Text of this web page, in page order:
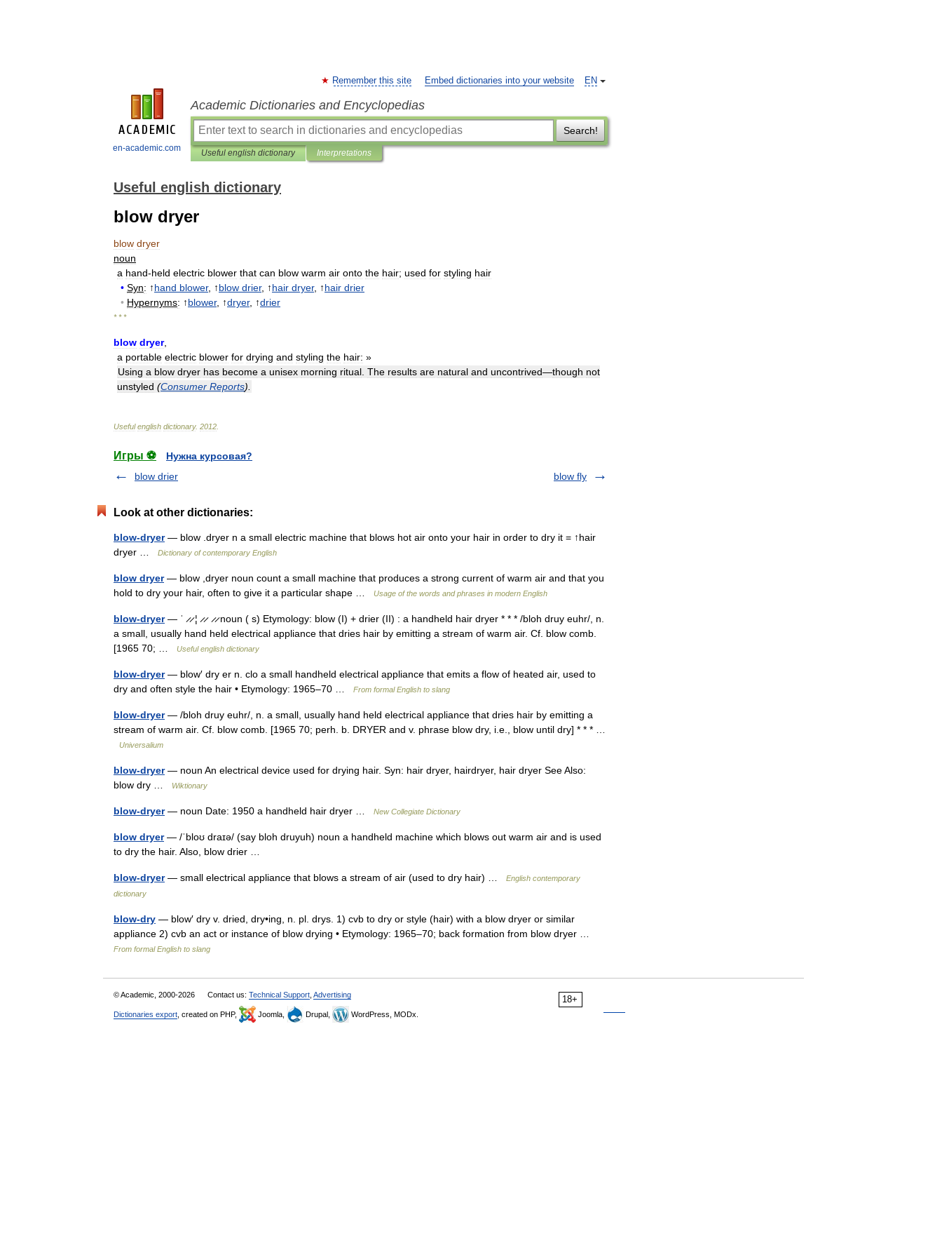
en-academic.com
EN
Remember this site Embed dictionaries into your website
Academic Dictionaries and Encyclopedias
Search!
Useful english dictionary Interpretations
Useful english dictionary
blow dryer
blow dryer
noun
a hand-held electric blower that can blow warm air onto the hair; used for styling hair
• Syn: ↑hand blower, ↑blow drier, ↑hair dryer, ↑hair drier
• Hypernyms: ↑blower, ↑dryer, ↑drier
* * *
blow dryer,
a portable electric blower for drying and styling the hair: »
Using a blow dryer has become a unisex morning ritual The results are natural and uncontrived—though not
unstyled (Consumer Reports).
Useful english dictionary. 2012
Игры ⚽
Нужна курсовая?
blow drier
blow fly
Look at other dictionaries:
blow-dryer— blow .dryer n a small electric machine that blows hot air onto your hair in order to dry it = ↑hair
dryer …
Dictionary of contemporary English
blow dryer— blow ,dryer noun count a small machine that produces a strong current of warm air and that you
hold to dry your hair, often to give it a particular shape …
Usage of the words and phrases in modern English
blow-dryer— ˈ ̷ ̷ ¦ ̷ ̷ ̷ ̷ noun ( s) Etymology: blow (I) + drier (II) : a handheld hair dryer * * * /bloh druy euhr/, n.
a small, usually hand held electrical appliance that dries hair by emitting a stream of warm air. Cf. blow comb.
[1965 70; …
Useful english dictionary
blow-dryer— blow′ dry er n. clo a small handheld electrical appliance that emits a flow of heated air, used to
dry and often style the hair • Etymology: 1965–70 …
From formal English to slang
blow-dryer— /bloh druy euhr/, n. a small, usually hand held electrical appliance that dries hair by emitting a
stream of warm air. Cf. blow comb. [1965 70; perh. b. DRYER and v. phrase blow dry, i.e., blow until dry] * * * …
Universalium
blow-dryer— noun An electrical device used for drying hair. Syn: hair dryer, hairdryer, hair dryer See Also:
blow dry …
Wiktionary
blow-dryer— noun Date: 1950 a handheld hair dryer … New Collegiate Dictionary
blow dryer— /ˈbloʊ draɪə/ (say bloh druyuh) noun a handheld machine which blows out warm air and is used
to dry the hair. Also, blow drier …
blow-dryer— small electrical appliance that blows a stream of air (used to dry hair) …
English contemporary
dictionary
blow-dry — blow′ dry v. dried, dry•ing, n. pl. drys. 1) cvb to dry or style (hair) with a blow dryer or similar
appliance 2) cvb an act or instance of blow drying • Etymology: 1965–70; back formation from blow dryer …
From formal English to slang
18+
© Academic, 2000-2026 Contact us: Technical Support Advertising
Dictionaries export , created on PHP, Joomla, Drupal, WordPress, MODx.